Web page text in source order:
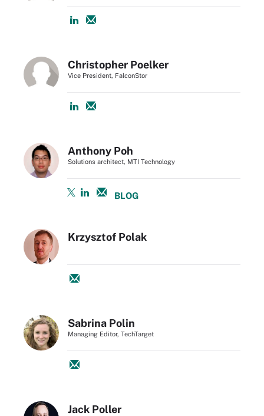
Christopher Poelker
Vice President, FalconStor
Anthony Poh
Solutions architect, MTI Technology
BLOG
Krzysztof Polak
Sabrina Polin
Managing Editor, TechTarget
Jack Poller